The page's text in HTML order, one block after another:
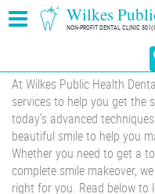
Wilkes
NON-PROFIT DENTAL CLINIC
At Wilkes Public Health
services to help you get the
today's advanced
beautiful smile to help you
Whether you need to get a
complete smile makeover,
right for you. Read below